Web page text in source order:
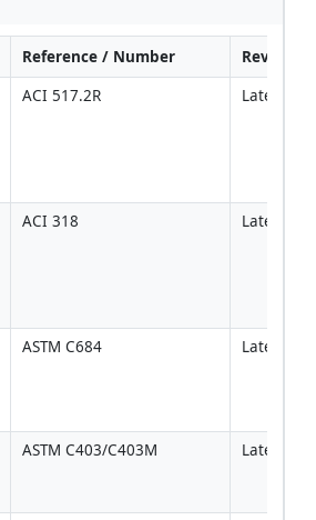
Reference / Number
Revision
ACI 517.2R Latest
ACI 318 Latest
ASTM C684 Latest
ASTM C403/C403M Latest